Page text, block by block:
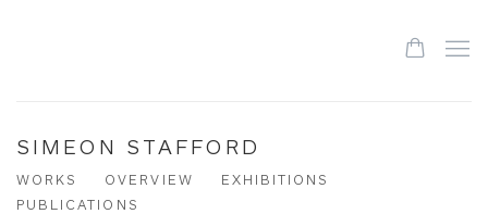
SIMEON STAFFORD
WORKS OVERVIEW
EXHIBITIONS
PUBLICATIONS